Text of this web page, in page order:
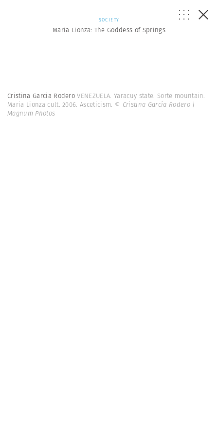
SOCIETY
Maria Lionza: The Goddess of Springs
Cristina García RoderoVENEZUELA. Yaracuy state. Sorte mountain.
Maria Lionza cult. 2006. Asceticism. © Cristina García Rodero |
Magnum Photos